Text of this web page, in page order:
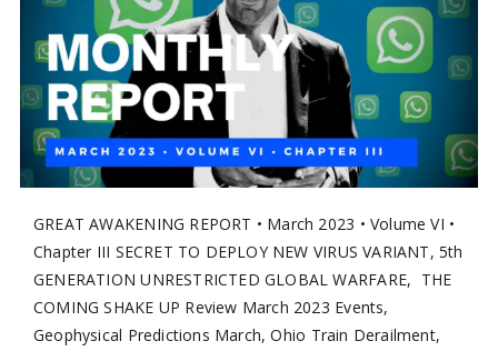
GREAT AWAKENING REPORT • March 2023 • Volume VI •
Chapter III SECRET TO DEPLOY NEW VIRUS VARIANT, 5th
GENERATION UNRESTRICTED GLOBAL WARFARE, THE
COMING SHAKE UP Review March 2023 Events,
Geophysical Predictions March, Ohio Train Derailment,